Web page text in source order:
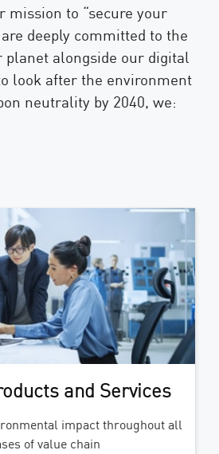
mission to “secure your
deeply committed to the
planet alongside our digital
look after the environment
neutrality by 2040, we:
and Services
impact throughout all
of value chain